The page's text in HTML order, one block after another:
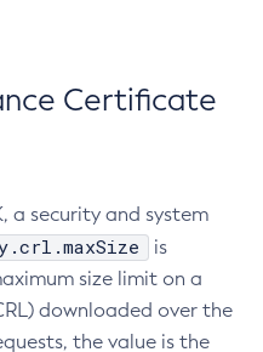
Certificate
a security and system
is
size limit on a
downloaded over the
the value is the